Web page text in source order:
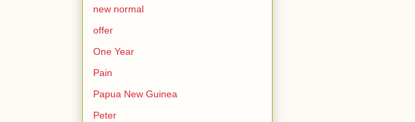
new normal
offer
One Year
Pain
Papua New Guinea
Peter